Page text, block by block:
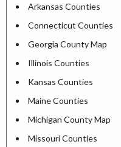
Arkansas Counties
Connecticut Counties
Georgia County Map
Illinois Counties
Kansas Counties
Maine Counties
Michigan County Map
Missouri Counties